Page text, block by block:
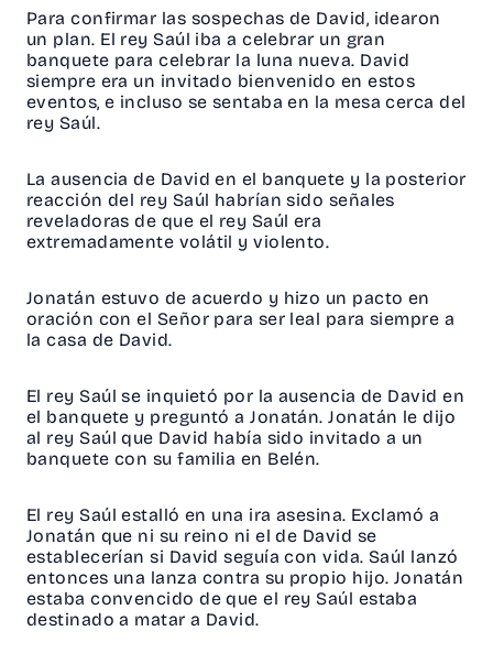
Para confirmar las sospechas de David, idearon
un plan. El rey Saúl iba a celebrar un gran
banquete para celebrar la luna nueva. David
siempre era un invitado bienvenido en estos
eventos, e incluso se sentaba en la mesa cerca del
rey Saúl.
La ausencia de David en el banquete y la posterior
reacción del rey Saúl habrían sido señales
reveladoras de que el rey Saúl era
extremadamente volátil y violento.
Jonatán estuvo de acuerdo y hizo un pacto en
oración con el Señor para ser leal para siempre a
la casa de David.
El rey Saúl se inquietó por la ausencia de David en
el banquete y preguntó a Jonatán. Jonatán le dijo
al rey Saúl que David había sido invitado a un
banquete con su familia en Belén.
El rey Saúl estalló en una ira asesina. Exclamó a
Jonatán que ni su reino ni el de David se
establecerían si David seguía con vida. Saúl lanzó
entonces una lanza contra su propio hijo. Jonatán
estaba convencido de que el rey Saúl estaba
destinado a matar a David.